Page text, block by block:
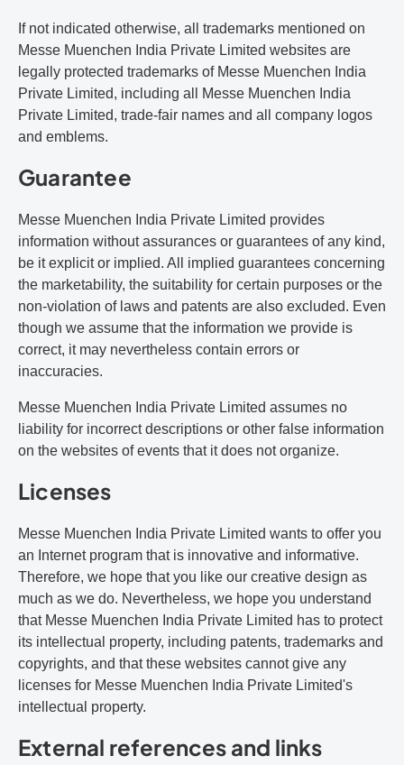
If not indicated otherwise, all trademarks mentioned on
Messe Muenchen India Private Limited websites are
legally protected trademarks of Messe Muenchen India
Private Limited, including all Messe Muenchen India
Private Limited, trade-fair names and all company logos
and emblems.
Guarantee
Messe Muenchen India Private Limited provides
information without assurances or guarantees of any kind,
be it explicit or implied. All implied guarantees concerning
the marketability, the suitability for certain purposes or the
non-violation of laws and patents are also excluded. Even
though we assume that the information we provide is
correct, it may nevertheless contain errors or
inaccuracies.
Messe Muenchen India Private Limited assumes no
liability for incorrect descriptions or other false information
on the websites of events that it does not organize.
Licenses
Messe Muenchen India Private Limited wants to offer you
an Internet program that is innovative and informative.
Therefore, we hope that you like our creative design as
much as we do. Nevertheless, we hope you understand
that Messe Muenchen India Private Limited has to protect
its intellectual property, including patents, trademarks and
copyrights, and that these websites cannot give any
licenses for Messe Muenchen India Private Limited's
intellectual property.
External references and links